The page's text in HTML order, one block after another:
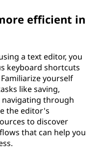
efficient in
a text editor, you
keyboard shortcuts
yourself
like saving,
navigating through
the editor's
to discover
that can help you